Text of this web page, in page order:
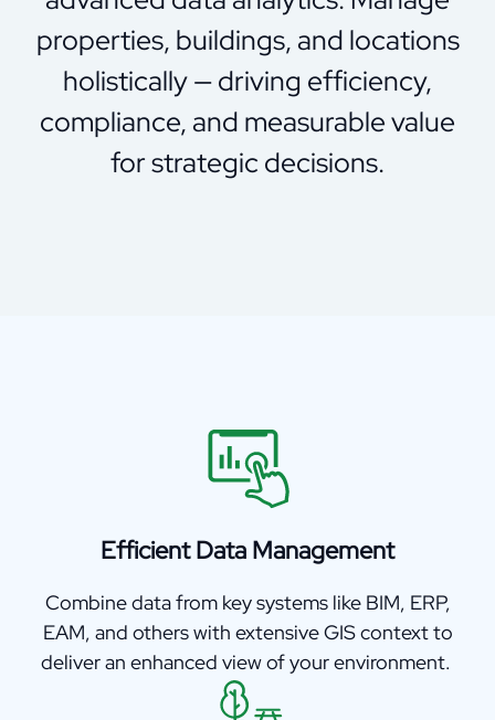
properties, buildings, and locations
holistically — driving efficiency,
compliance, and measurable value
for strategic decisions.
Efficient Data Management
Combine data from key systems like BIM, ERP,
EAM, and others with extensive GIS context to
deliver an enhanced view of your environment.